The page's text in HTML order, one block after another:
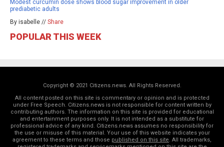
Modest curcumin dose shows blood sugar improvement in older
prediabetic adults
By isabelle // Share
POPULAR THIS WEEK
Copyright © 2021 Citizens.news. All Rights Reserved.
All content posted on this site is commentary or opinion and is protected
under Free Speech. Citizens.news is not responsible for content written by
contributing authors. The information on this site is provided for educational
and entertainment purposes only. It is not intended as a substitute for
professional advice of any kind. Citizens.news assumes no responsibility for
the use or misuse of this material. Your use of this website indicates your
agreement to these terms and those published on this site. All trademarks,